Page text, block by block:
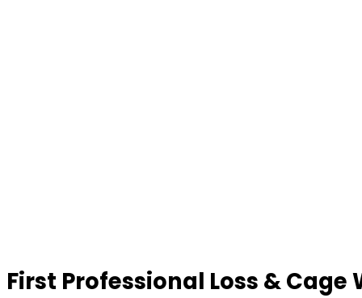
First Professional Loss &